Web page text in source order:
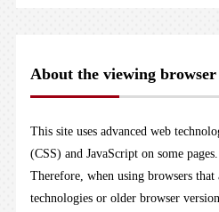
About the viewing browser
This site uses advanced web
(CSS) and JavaScript on some pages.
Therefore, when using browsers
technologies or older browser